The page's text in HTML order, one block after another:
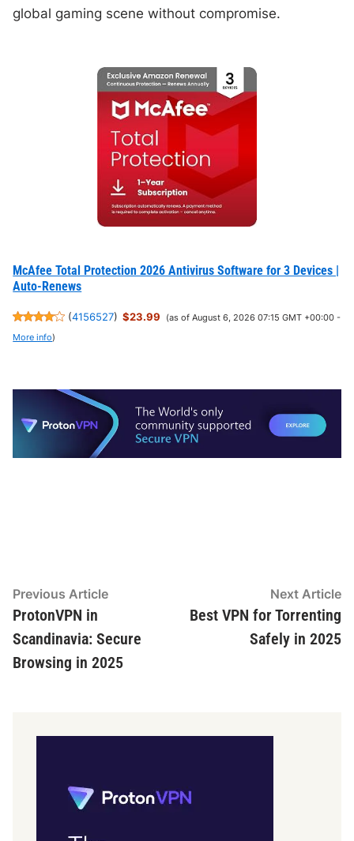
global gaming scene without compromise.
McAfee Total Protection 2026 Antivirus Software for 3 Devices |
Auto-Renews
(4156527) $23.99
(as of August 6, 2026 07:15 GMT +00:00 -
More info)
Post
navigation
Previous ArticlePrevious
ProtonVPN in
Scandinavia: Secure
Browsing in 2025
Next Article
Best VPN for Torrenting
Safely in 2025